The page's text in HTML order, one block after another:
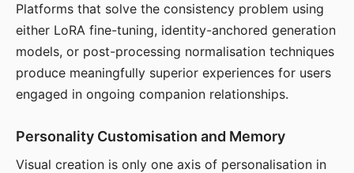
Platforms that solve the consistency problem using
either LoRA fine-tuning, identity-anchored generation
models, or post-processing normalisation techniques
produce meaningfully superior experiences for users
engaged in ongoing companion relationships.
Personality Customisation and Memory
Visual creation is only one axis of personalisation in